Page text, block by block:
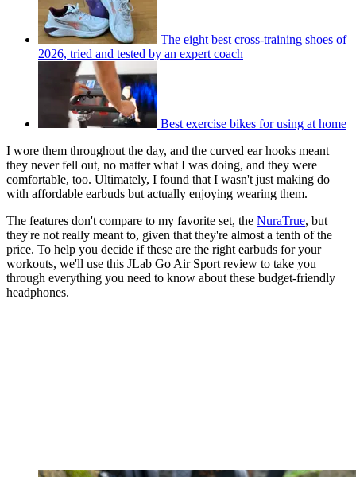
The eight best cross-training shoes of
2026, tried and tested by an expert coach
Best exercise bikes for using at home
I wore them throughout the day, and the curved ear hooks meant
they never fell out, no matter what I was doing, and they were
comfortable, too. Ultimately, I found that I wasn't just making do
with affordable earbuds but actually enjoying wearing them.
The features don't compare to my favorite set, the NuraTrue, but
they're not really meant to, given that they're almost a tenth of the
price. To help you decide if these are the right earbuds for your
workouts, we'll use this JLab Go Air Sport review to take you
through everything you need to know about these budget-friendly
headphones.